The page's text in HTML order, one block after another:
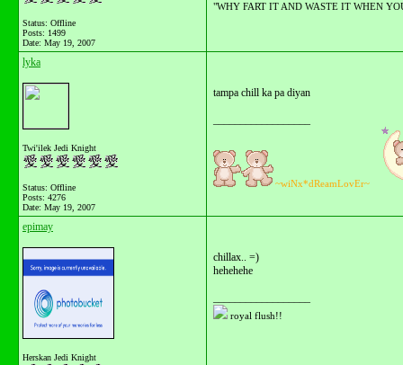
Status: Offline
Posts: 1499
Date: May 19, 2007
"WHY FART IT AND WASTE IT WHEN
lyka
Twi'ilek Jedi Knight
Status: Offline
Posts: 4276
Date: May 19, 2007
tampa chill ka pa diyan
~wiNx*dReamLovEr~
epimay
Herskan Jedi Knight
chillax.. =)
hehehehe
royal flush!!